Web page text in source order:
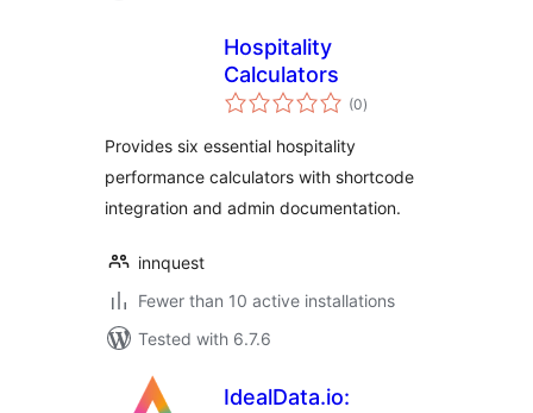
Hospitality
Calculators
(0total
ratings
)
Provides six essential hospitality
performance calculators with shortcode
integration and admin documentation.
innquest
Fewer than 10 active installations
Tested with 6.7.6
IdealData.io: